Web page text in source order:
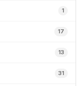
1
17
13
31